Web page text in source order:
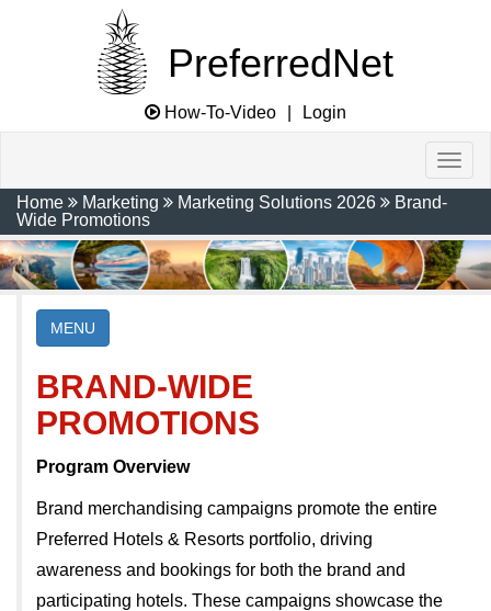
PreferredNet
How-To-Video Login
Home Marketing Marketing Solutions 2026
Brand-
Wide Promotions
MENU
BRAND-WIDE
PROMOTIONS
Program Overview
Brand merchandising campaigns promote the entire
Preferred Hotels & Resorts portfolio, driving
awareness and bookings for both the brand and
participating hotels. These campaigns showcase the